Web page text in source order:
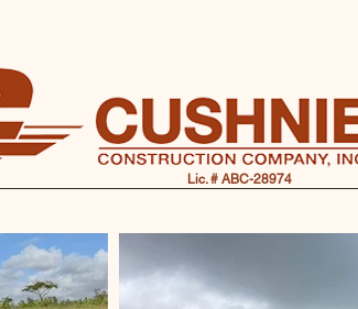
Lic. # ABC-28974